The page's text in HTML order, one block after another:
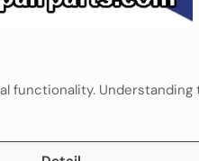
functionality. Understanding